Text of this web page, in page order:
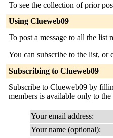
To see the collection of prior
Using Clueweb09
To post a message to all the list
You can subscribe to the list, or
Subscribing to Clueweb09
Subscribe to Clueweb09 by
members is available only to
Your email address:
Your name (optional):